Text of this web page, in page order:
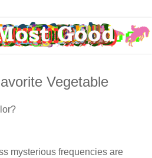
Vegetable
mysterious frequencies are